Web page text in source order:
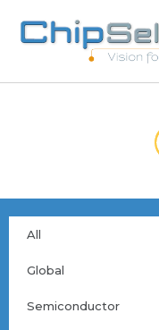
All
Global
Semiconductor